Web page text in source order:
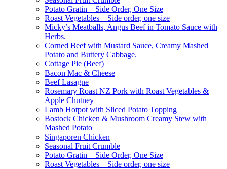
Potato Gratin – Side Order, One Size
Roast Vegetables – Side order, one size
Micky’s Meatballs, Angus Beef in Tomato Sauce with
Herbs.
Corned Beef with Mustard Sauce, Creamy Mashed
Potato and Buttery Cabbage.
Cottage Pie (Beef)
Bacon Mac & Cheese
Beef Lasagne
Rosemary Roast NZ Pork with Roast Vegetables &
Apple Chutney
Lamb Hotpot with Sliced Potato Topping
Bostock Chicken & Mushroom Creamy Stew with
Mashed Potato
Singaporen Chicken
Seasonal Fruit Crumble
Potato Gratin – Side Order, One Size
Roast Vegetables – Side order, one size